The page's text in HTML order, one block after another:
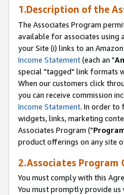
1.Description of the
The Associates Program
available for associates using
your Site (i) links to an
Income Statement(each an "
special "tagged" link formats
When our customers click
you can receive commission
Income Statement. In order to
widgets, links, marketing
Associates Program ("
product offerings on any site
2.Associates Program
You must comply with this
You must promptly provide